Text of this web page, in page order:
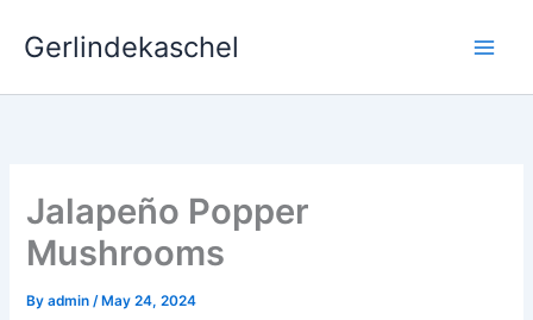
Gerlindekaschel
Jalapeño Popper
Mushrooms
Byadmin/ May 24, 2024